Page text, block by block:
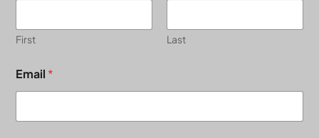
First Last
Email *